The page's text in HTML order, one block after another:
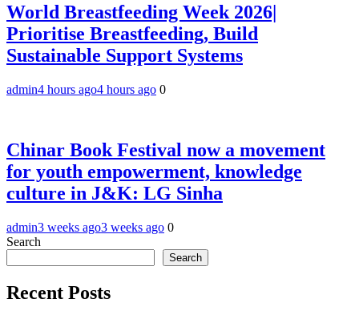
World Breastfeeding Week 2026|
Prioritise Breastfeeding, Build
Sustainable Support Systems
admin4 hours ago4 hours ago 0
Chinar Book Festival now a movement
for youth empowerment, knowledge
culture in J&K: LG Sinha
admin3 weeks ago3 weeks ago 0
Search
Search
Recent Posts